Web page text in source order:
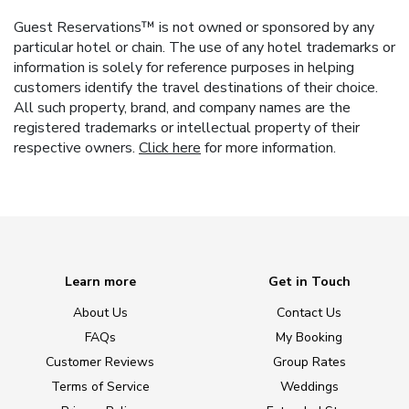
Guest Reservations™ is not owned or sponsored by any
particular hotel or chain. The use of any hotel trademarks or
information is solely for reference purposes in helping
customers identify the travel destinations of their choice.
All such property, brand, and company names are the
registered trademarks or intellectual property of their
respective owners. Click here for more information.
Learn more
About Us
FAQs
Customer Reviews
Terms of Service
Get in Touch
Contact Us
My Booking
Group Rates
Weddings